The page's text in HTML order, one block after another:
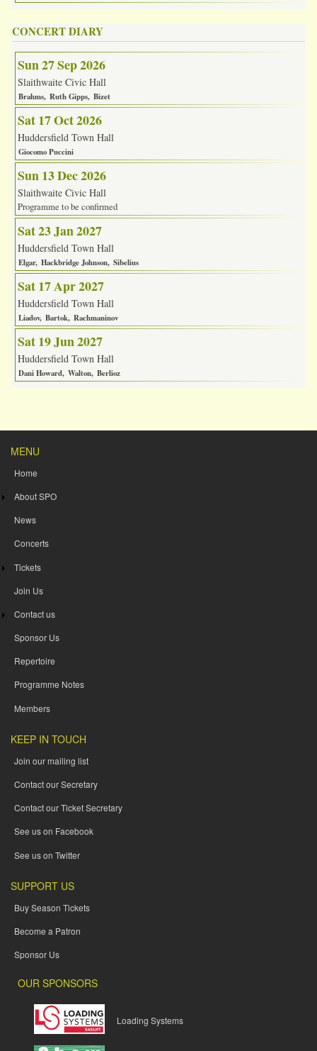
CONCERT DIARY
Sun 27 Sep 2026
Slaithwaite Civic Hall
Brahms Ruth Gipps Bizet
Sat 17 Oct 2026
Huddersfield Town Hall
Giocomo Puccini
Sun 13 Dec 2026
Slaithwaite Civic Hall
Programme to be confirmed
Sat 23 Jan 2027
Huddersfield Town Hall
Elgar Hackbridge Johnson Sibelius
Sat 17 Apr 2027
Huddersfield Town Hall
Liadov Bartok Rachmaninov
Sat 19 Jun 2027
Huddersfield Town Hall
Dani Howard Walton Berlioz
MENU
Home
About SPO
News
Concerts
Tickets
Join Us
Contact us
Sponsor Us
Repertoire
Programme Notes
Members
KEEP IN TOUCH
Join our mailing list
Contact our Secretary
Contact our Ticket Secretary
See us on Facebook
See us on Twitter
SUPPORT US
Buy Season Tickets
Become a Patron
Sponsor Us
OUR SPONSORS
Loading Systems